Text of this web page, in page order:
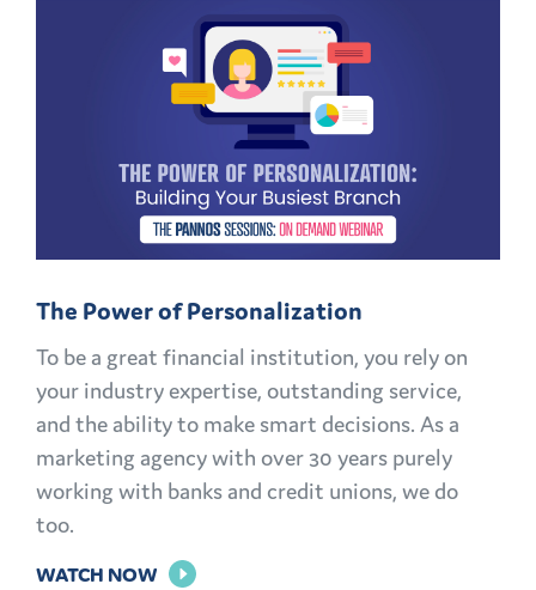
PLAYBOOK:
FINANCIAL
MARKETING
CHALLENGES
AND
OPPORTUNITIES
EXPLAINED
The Power of Personalization
To be a great financial institution, you rely on
your industry expertise, outstanding service,
and the ability to make smart decisions. As a
marketing agency with over 30 years purely
working with banks and credit unions, we do
too.
WATCH NOW FOR